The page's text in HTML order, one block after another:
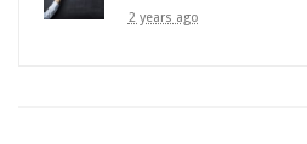
2 years ago